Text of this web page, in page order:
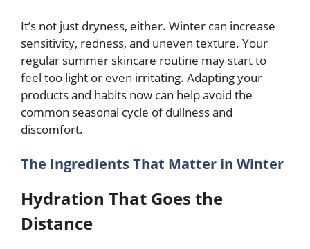
It’s not just dryness, either. Winter can increase
sensitivity, redness, and uneven texture. Your
regular summer skincare routine may start to
feel too light or even irritating. Adapting your
products and habits now can help avoid the
common seasonal cycle of dullness and
discomfort.
The Ingredients That Matter in Winter
Hydration That Goes the
Distance